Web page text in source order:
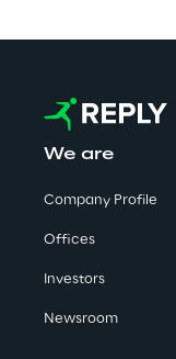
Telco & Media
the
We are
Company Profile
Offices
Investors
Newsroom